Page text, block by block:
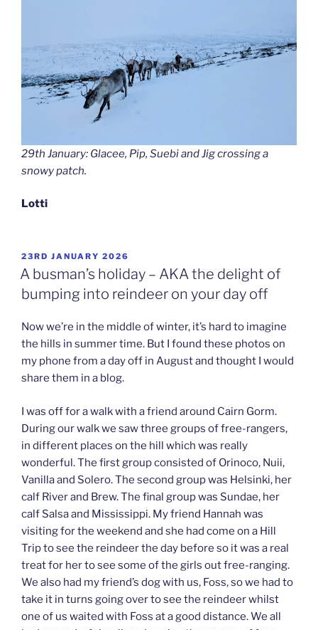
29th January: Glacee, Pip, Suebi and Jig crossing a
snowy patch.
Lotti
POSTED
ON
23RD JANUARY 2026
A busman’s holiday – AKA the delight of
bumping into reindeer on your day off
Now we’re in the middle of winter, it’s hard to imagine
the hills in summer time. But I found these photos on
my phone from a day off in August and thought I would
share them in a blog.
I was off for a walk with a friend around Cairn Gorm.
During our walk we saw three groups of free-rangers,
in different places on the hill which was really
wonderful. The first group consisted of Orinoco, Nuii,
Vanilla and Solero. The second group was Helsinki, her
calf River and Brew. The final group was Sundae, her
calf Salsa and Mississippi. My friend Hannah was
visiting for the weekend and she had come on a Hill
Trip to see the reindeer the day before so it was a real
treat for her to see some of the girls out free-ranging.
We also had my friend’s dog with us, Foss, so we had to
take it in turns going over to see the reindeer whilst
one of us waited with Foss at a good distance. We all